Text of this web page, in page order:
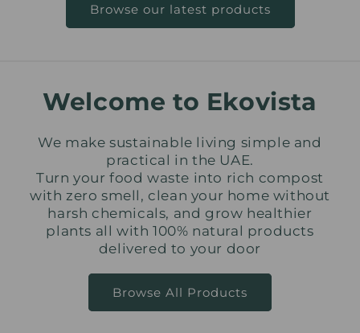
Browse our latest products
Welcome to Ekovista
We make sustainable living simple and
practical in the UAE.
Turn your food waste into rich compost
with zero smell, clean your home without
harsh chemicals, and grow healthier
plants all with 100% natural products
delivered to your door
Browse All Products